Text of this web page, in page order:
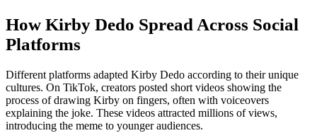
How Kirby Dedo Spread Across Social
Platforms
Different platforms adapted Kirby Dedo according to their unique
cultures. On TikTok, creators posted short videos showing the
process of drawing Kirby on fingers, often with voiceovers
explaining the joke. These videos attracted millions of views,
introducing the meme to younger audiences.